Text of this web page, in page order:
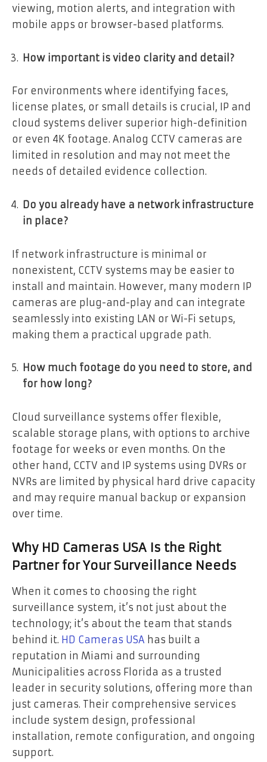
viewing, motion alerts, and integration with
mobile apps or browser-based platforms.
How important is video clarity and detail?
For environments where identifying faces,
license plates, or small details is crucial, IP and
cloud systems deliver superior high-definition
or even 4K footage. Analog CCTV cameras are
limited in resolution and may not meet the
needs of detailed evidence collection.
Do you already have a network infrastructure
in place?
If network infrastructure is minimal or
nonexistent, CCTV systems may be easier to
install and maintain. However, many modern IP
cameras are plug-and-play and can integrate
seamlessly into existing LAN or Wi-Fi setups,
making them a practical upgrade path.
How much footage do you need to store, and
for how long?
Cloud surveillance systems offer flexible,
scalable storage plans, with options to archive
footage for weeks or even months. On the
other hand, CCTV and IP systems using DVRs or
NVRs are limited by physical hard drive capacity
and may require manual backup or expansion
over time.
Why HD Cameras USA Is the Right
Partner for Your Surveillance Needs
When it comes to choosing the right
surveillance system, it’s not just about the
technology; it’s about the team that stands
behind it. HD Cameras USA has built a
reputation in Miami and surrounding
Municipalities across Florida as a trusted
leader in security solutions, offering more than
just cameras. Their comprehensive services
include system design, professional
installation, remote configuration, and ongoing
support.